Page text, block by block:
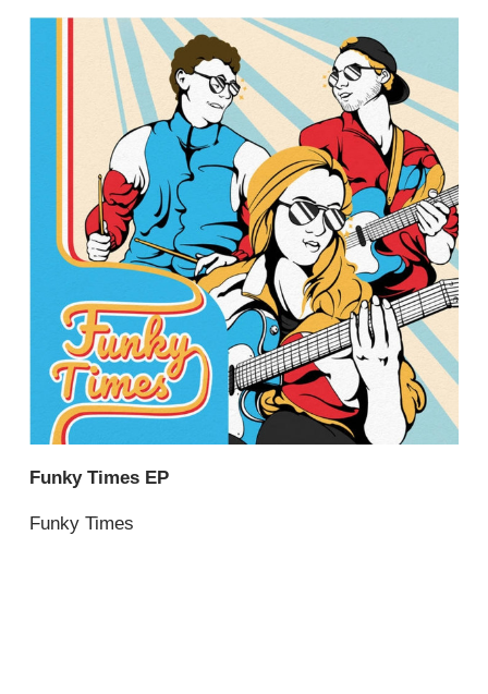
Funky Times EP
Funky Times